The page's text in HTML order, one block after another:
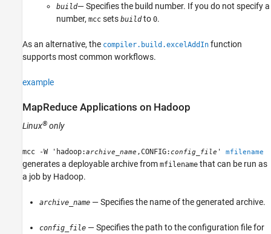
build— Specifies the build number. If you do not specify a
number, mcc sets buildto 0.
As an alternative, the compiler.build.excelAddIn function
supports most common workflows.
example
MapReduce Applications on Hadoop
Linux® only
mcc -W 'hadoop:archive_name ,CONFIG:config_file ' mfilename
generates a deployable archive from mfilename that can be run as
a job by Hadoop.
archive_name — Specifies the name of the generated archive.
config_file — Specifies the path to the configuration file for